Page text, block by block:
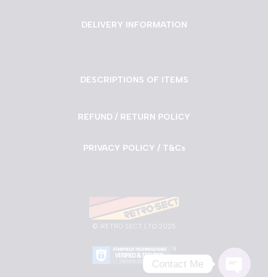
DELIVERY INFORMATION
DESCRIPTIONS OF ITEMS
REFUND / RETURN POLICY
PRIVACY POLICY / T&Cs
© RETRO SECT LTD 2025
Contact Me